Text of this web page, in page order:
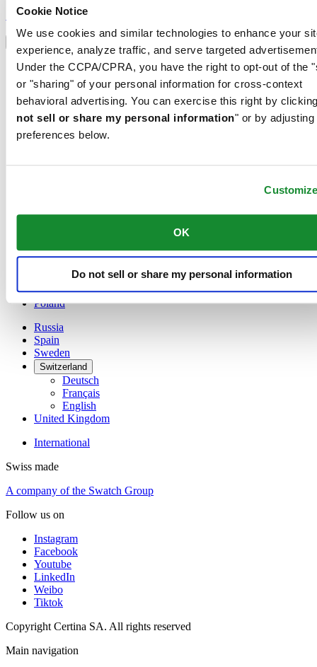
Cookie Notice
We use cookies and similar technologies to enhance your
experience, analyze traffic, and serve targeted
Under the CCPA/CPRA, you have the right to opt-out of the
or "sharing" of your personal information for cross-context
behavioral advertising. You can exercise this right by
not sell or share my personal information" or by adjusting
preferences below.
OK
Do not sell or share my personal information
Sign up
Select country/region
Austria
Belgium
Dutch
Français
China
English
Denmark
Germany
English
Netherlands
Norway
Poland
Russia
Spain
Sweden
Switzerland
Deutsch
Français
English
United Kingdom
International
Swiss made
A company of the Swatch Group
Follow us on
Instagram
Facebook
Youtube
LinkedIn
Weibo
Tiktok
Copyright Certina SA. All rights reserved
Main navigation